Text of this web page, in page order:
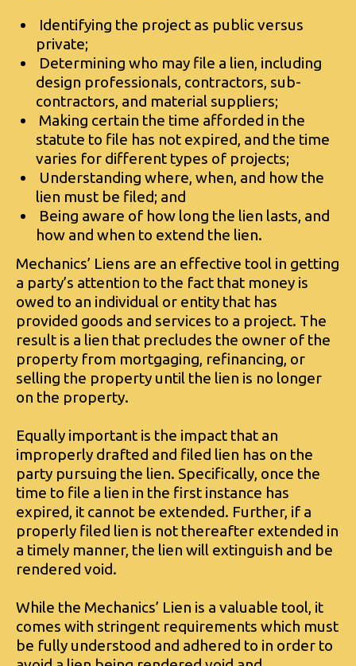
Identifying the project as public versus
private;
Determining who may file a lien, including
design professionals, contractors, sub-
contractors, and material suppliers;
Making certain the time afforded in the
statute to file has not expired, and the time
varies for different types of projects;
Understanding where, when, and how the
lien must be filed; and
Being aware of how long the lien lasts, and
how and when to extend the lien.
Mechanics’ Liens are an effective tool in getting
a party’s attention to the fact that money is
owed to an individual or entity that has
provided goods and services to a project. The
result is a lien that precludes the owner of the
property from mortgaging, refinancing, or
selling the property until the lien is no longer
on the property.
Equally important is the impact that an
improperly drafted and filed lien has on the
party pursuing the lien. Specifically, once the
time to file a lien in the first instance has
expired, it cannot be extended. Further, if a
properly filed lien is not thereafter extended in
a timely manner, the lien will extinguish and be
rendered void.
While the Mechanics’ Lien is a valuable tool, it
comes with stringent requirements which must
be fully understood and adhered to in order to